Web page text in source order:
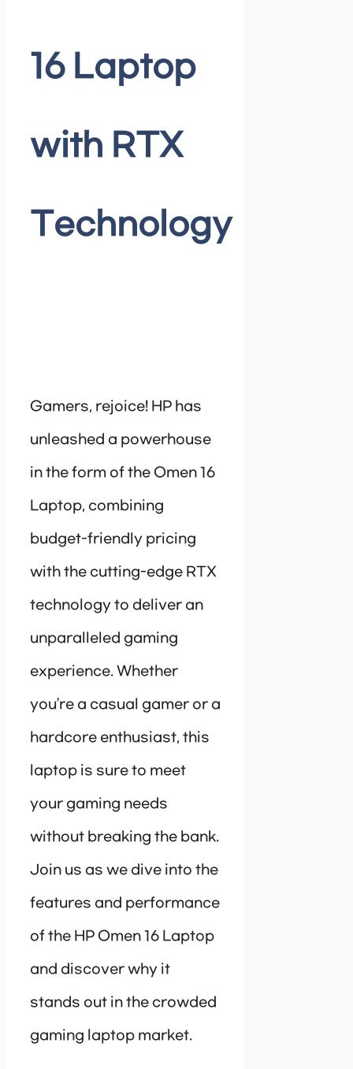
16 Laptop
with RTX
Technology
Gamers, rejoice! HP has
unleashed a powerhouse
in the form of the Omen 16
Laptop, combining
budget-friendly pricing
with the cutting-edge RTX
technology to deliver an
unparalleled gaming
experience. Whether
you’re a casual gamer or a
hardcore enthusiast, this
laptop is sure to meet
your gaming needs
without breaking the bank.
Join us as we dive into the
features and performance
of the HP Omen 16 Laptop
and discover why it
stands out in the crowded
gaming laptop market.